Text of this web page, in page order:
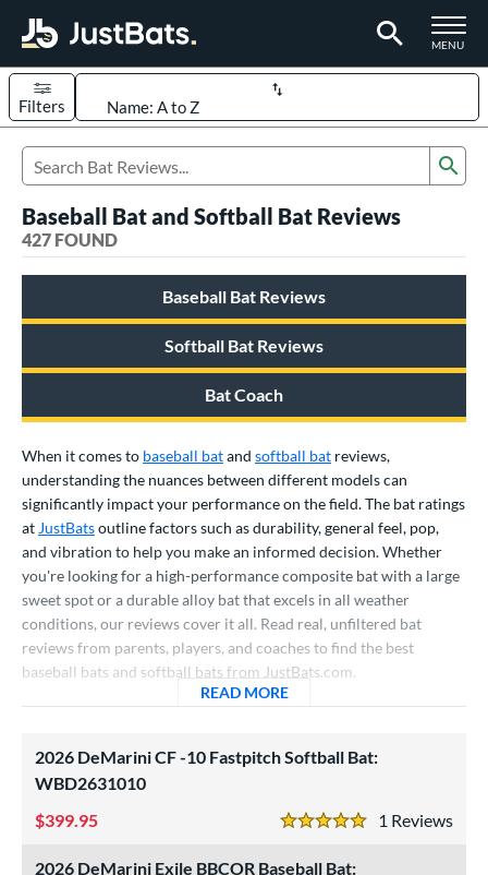
TOGGLE
MENU
Page Content Begins Here
Sort Results
Filters
matching results
97 matching results
matching results
Ball
3 matching results
4 matching results
Baseball
matching results
172 matching results
Bats
61 matching results
Pitch
32 matching results
Search Review Results
Baseball Bat and Softball Bat Reviews
427 FOUND
Baseball Bat Reviews
Softball Bat Reviews
Bat Coach
When it comes to baseball batand softball bat reviews,
understanding the nuances between different models can
significantly impact your performance on the field. The bat ratings
at JustBatsoutline factors such as durability, general feel, pop,
and vibration to help you make an informed decision. Whether
you're looking for a high-performance composite bat with a large
sweet spot or a durable alloy bat that excels in all weather
conditions, our reviews cover it all. Read real, unfiltered bat
reviews from parents, players, and coaches to find the best
baseball bats and softball bats from JustBats.com.
READ MOREABOUT BASEBALL BAT
2026 DeMarini CF -10 Fastpitch Softball Bat:
WBD2631010
1
5 Stars
399.95
2026 DeMarini Exile BBCOR Baseball Bat: